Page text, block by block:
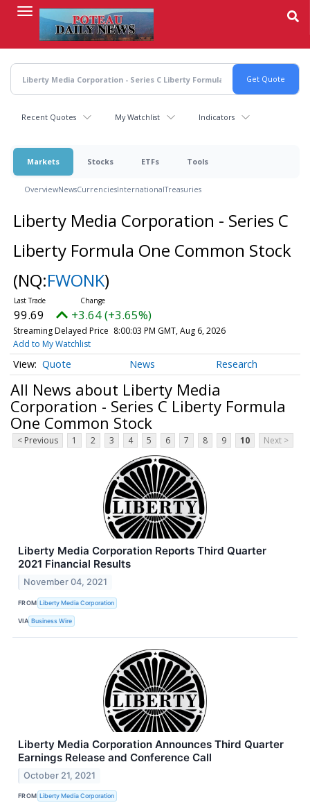
content
Recent Quotes My Watchlist Indicators
Markets Stocks ETFs Tools
OverviewNewsCurrenciesInternationalTreasuries
Liberty Media Corporation - Series C
Liberty Formula One Common Stock
(NQ:FWONK)
99.69 +3.64 (+3.65%)
Streaming Delayed Price 8:00:03 PM GMT, Aug 6, 2026
Add to My Watchlist
Quote News Research
All News about Liberty Media
Corporation - Series C Liberty Formula
One Common Stock
< Previous 1 2 3 4 5 6 7 8 9 10 Next >
Liberty Media Corporation Reports Third Quarter
2021 Financial Results
November 04, 2021
FROM Liberty Media Corporation
VIA Business Wire
Liberty Media Corporation Announces Third Quarter
Earnings Release and Conference Call
October 21, 2021
FROM Liberty Media Corporation